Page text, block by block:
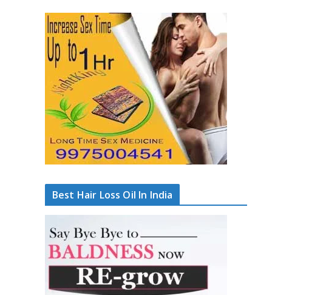
Best Hair Loss Oil In India